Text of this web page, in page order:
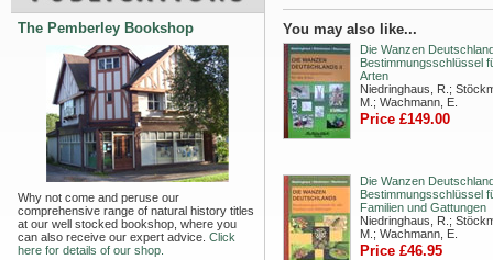
The Pemberley Bookshop
Why not come and peruse our
comprehensive range of natural history titles
at our well stocked bookshop, where you
can also receive our expert advice. Click
here for details of our shop.
You may also like...
Die Wanzen
Bestimmungsschlüssel
Arten
Niedringhaus, R.;
M.; Wachmann, E.
Price £149.00
Die Wanzen
Bestimmungsschlüssel
Familien und Gattungen
Niedringhaus, R.;
M.; Wachmann, E.
Price £46.95